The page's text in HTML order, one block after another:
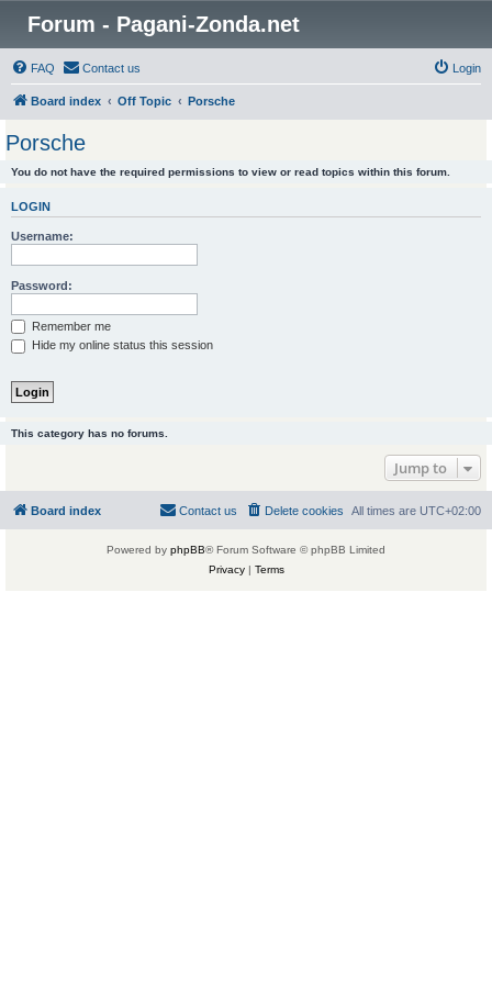
Forum - Pagani-Zonda.net
FAQ Contact us Login
Board index Off Topic Porsche
Porsche
You do not have the required permissions to view or read topics within this forum.
LOGIN
Username:
Password:
Remember me
Hide my online status this session
This category has no forums.
Jump to
Board index All times are UTC+02:00
Delete cookies
Contact us
Powered by phpBB® Forum Software © phpBB Limited
Privacy| Terms